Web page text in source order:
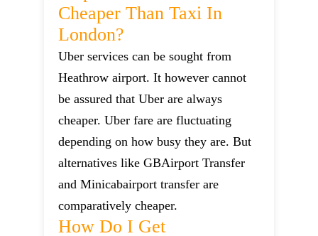
Cheaper Than Taxi In
London?
Uber services can be sought from
Heathrow airport. It however cannot
be assured that Uber are always
cheaper. Uber fare are fluctuating
depending on how busy they are. But
alternatives like GBAirport Transfer
and Minicabairport transfer are
comparatively cheaper.
How Do I Get